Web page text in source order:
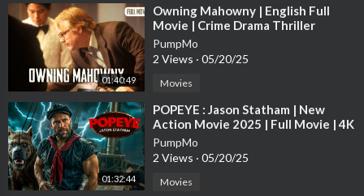
Nouveaux films d'action
新しいアクション映画
新しいアクション映画 2025
새로운 액션 영화 2025
새로운 액션 영화 2024
새로운 액션 영화 2023
새로운 액션 영화 2022
Neue Actionfilme 2022
Neue Actionfilme 2023
Neue Actionfilme 2024
Neue Actionfilme 2025
01:40:49
⁣Owning Mahowny | English Full
Movie | Crime Drama Thriller
PumpMo
2 Views · 05/20/25
Movies
01:32:44
⁣POPEYE : Jason Statham | New
Action Movie 2025 | Full Movie | 4K
Ultra #actionmovies
PumpMo
2 Views · 05/20/25
Movies